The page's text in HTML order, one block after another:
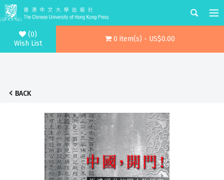
(0)
Wish List
0 item(s) - US$0.00
BACK